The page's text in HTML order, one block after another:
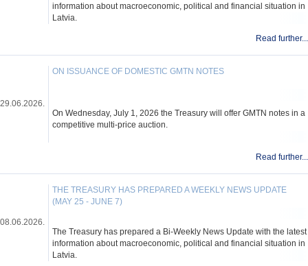
information about macroeconomic, political and financial situation in
Latvia.
Read further...
29.06.2026.
ON ISSUANCE OF DOMESTIC GMTN NOTES
On Wednesday, July 1, 2026 the Treasury will offer GMTN notes in a
competitive multi-price auction.
Read further...
08.06.2026.
THE TREASURY HAS PREPARED A WEEKLY NEWS UPDATE
(MAY 25 - JUNE 7)
The Treasury has prepared a Bi-Weekly News Update with the latest
information about macroeconomic, political and financial situation in
Latvia.